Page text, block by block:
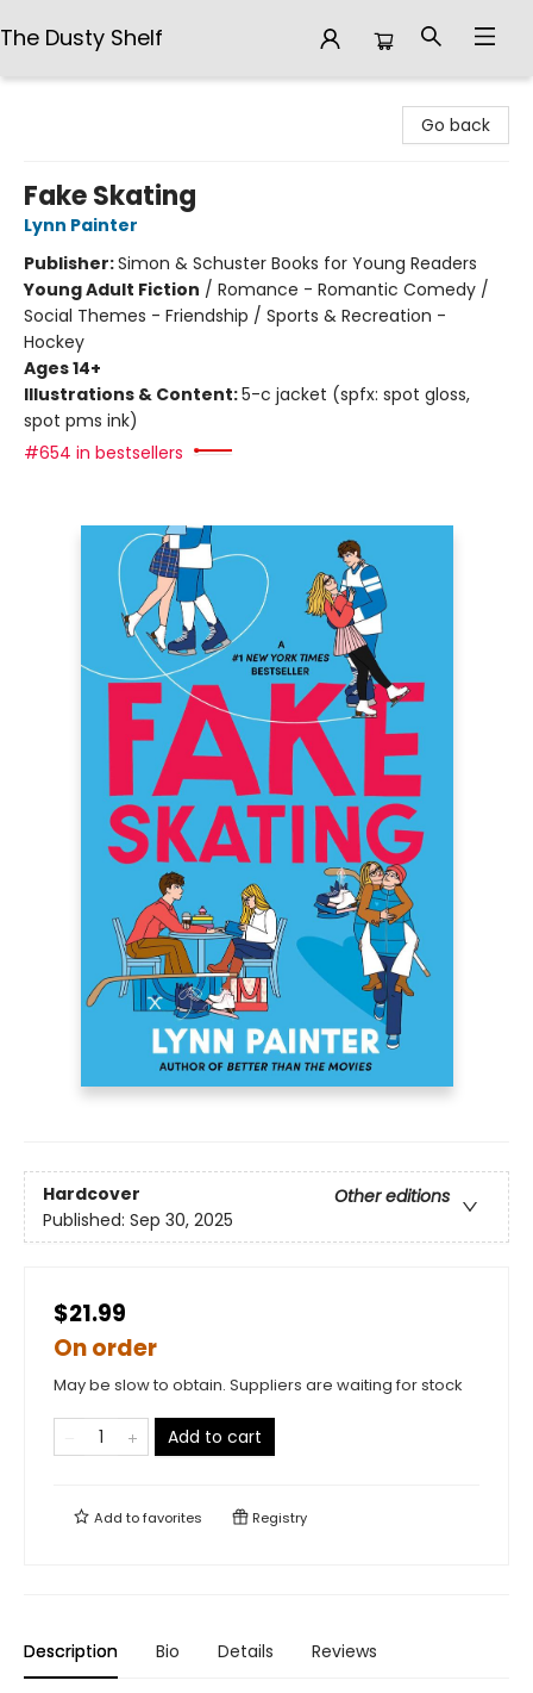
The Dusty Shelf
Go back
Fake Skating
Lynn Painter
Publisher:Simon & Schuster Books for Young Readers
Young Adult Fiction / Romance - Romantic Comedy /
Social Themes - Friendship / Sports & Recreation -
Hockey
Ages 14+
Illustrations & Content:5-c jacket (spfx: spot gloss,
spot pms ink)
#654 in bestsellers
Hardcover
Other editions
Published: Sep 30, 2025
$21.99
On order
May be slow to obtain. Suppliers are waiting for stock
Add to cart
Add tofavorites Registry
Description Bio Details Reviews